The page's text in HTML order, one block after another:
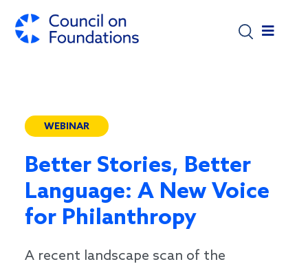
WEBINAR
Better Stories, Better
Language: A New Voice
for Philanthropy
A recent landscape scan of the